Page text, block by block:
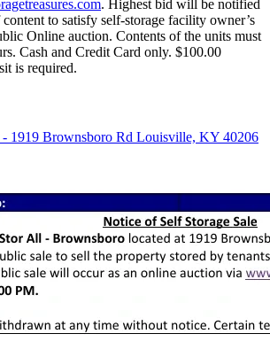
. Highest bid will be notified
to satisfy self-storage facility owner’s
Online auction. Contents of the units must
Cash and Credit Card only. $100.00
is required.
1919 Brownsboro Rd Louisville, KY 40206